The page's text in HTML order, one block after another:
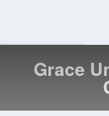
Log
In
Grace